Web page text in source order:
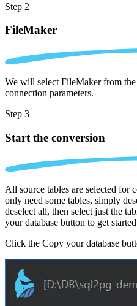
Step 2
FileMaker
We will select FileMaker from
connection parameters.
Step 3
Start the conversion
All source tables are selected for
only need some tables, simply
deselect all, then select just the
your database button to get
Click the Copy your database